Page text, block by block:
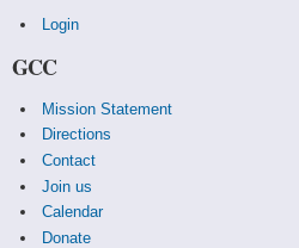
Login
GCC
Mission Statement
Directions
Contact
Join us
Calendar
Donate